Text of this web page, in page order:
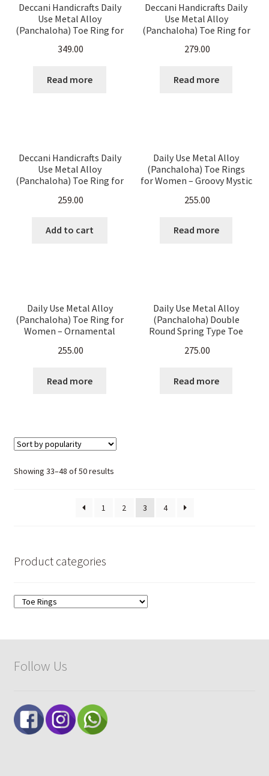
Deccani Handicrafts Daily
Use Metal Alloy
(Panchaloha) Toe Ring for
Hangings
349.00
Read more
Deccani Handicrafts Daily
Use Metal Alloy
(Panchaloha) Toe Ring for
Hangings
279.00
Read more
Deccani Handicrafts Daily
Use Metal Alloy
(Panchaloha) Toe Ring for
259.00
Add to cart
Daily Use Metal Alloy
(Panchaloha) Toe Rings
for Women – Groovy Mystic
255.00
Read more
Daily Use Metal Alloy
(Panchaloha) Toe Ring for
Women – Ornamental
Pieces
255.00
Read more
Daily Use Metal Alloy
(Panchaloha) Double
Round Spring Type Toe
Ornamental Stalk Pattern
275.00
Read more
Showing 33–48 of 50 resultsSorted
popularity
1
2 3 4
Product categories
Follow Us